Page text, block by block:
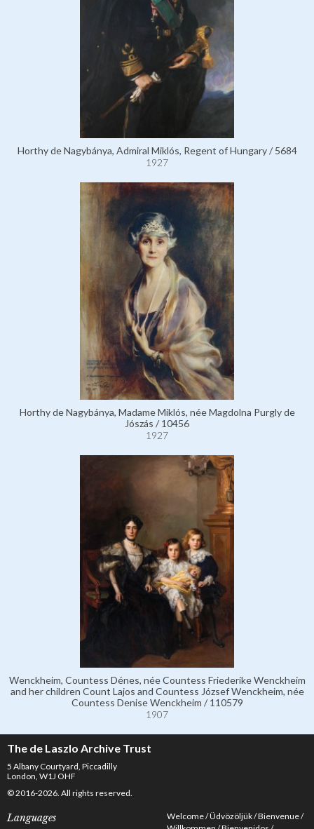
Horthy de Nagybánya, Admiral Miklós, Regent of Hungary / 5684
1927
Horthy de Nagybánya, Madame Miklós, née Magdolna Purgly de
Jószás / 10456
1927
Wenckheim, Countess Dénes, née Countess Friederike Wenckheim
and her children Count Lajos and Countess József Wenckheim, née
Countess Denise Wenckheim / 110579
1907
The de Laszlo Archive Trust
5 Albany Courtyard, Piccadilly
London, W1J OHF
© 2016-2026. All rights reserved.
Languages Welcome Üdvözöljük Bienvenue